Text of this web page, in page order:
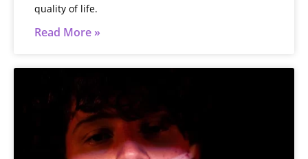
quality of life.
Read More »